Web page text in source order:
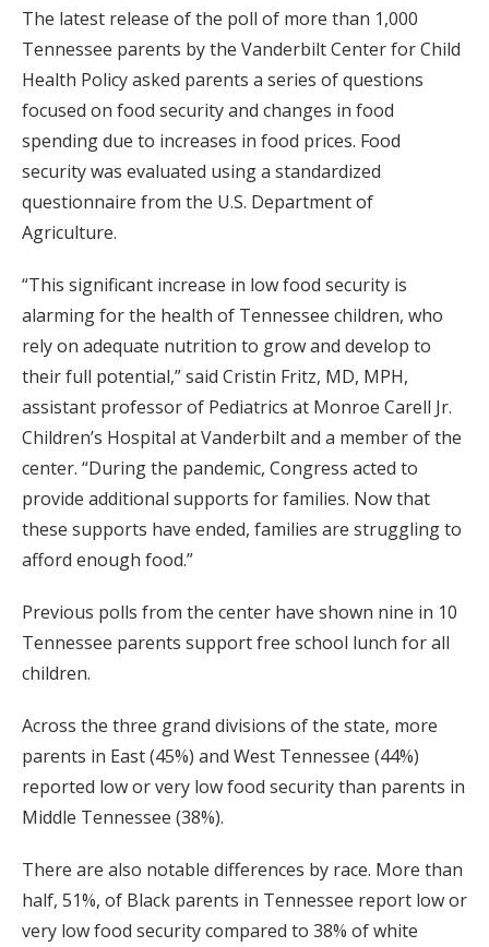
The latest release of the poll of more than 1,000
Tennessee parents by the Vanderbilt Center for Child
Health Policy asked parents a series of questions
focused on food security and changes in food
spending due to increases in food prices. Food
security was evaluated using a standardized
questionnaire from the U.S. Department of
Agriculture.
“This significant increase in low food security is
alarming for the health of Tennessee children, who
rely on adequate nutrition to grow and develop to
their full potential,” said Cristin Fritz, MD, MPH,
assistant professor of Pediatrics at Monroe Carell Jr.
Children’s Hospital at Vanderbilt and a member of the
center. “During the pandemic, Congress acted to
provide additional supports for families. Now that
these supports have ended, families are struggling to
afford enough food.”
Previous polls from the center have shown nine in 10
Tennessee parents support free school lunch for all
children.
Across the three grand divisions of the state, more
parents in East (45%) and West Tennessee (44%)
reported low or very low food security than parents in
Middle Tennessee (38%).
There are also notable differences by race. More than
half, 51%, of Black parents in Tennessee report low or
very low food security compared to 38% of white